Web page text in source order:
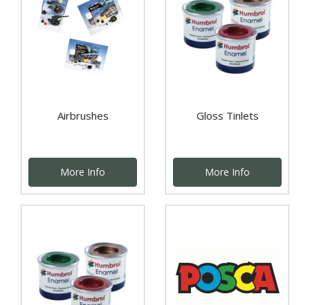
Airbrushes
More Info
Gloss Tinlets
More Info